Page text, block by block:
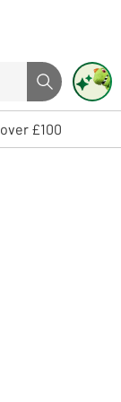
Search button
Touch device
£100